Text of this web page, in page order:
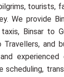
tourists,
We provide
Binsar to
and
experienced
scheduling,